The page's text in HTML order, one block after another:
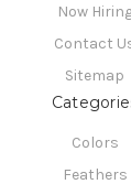
Now
Contact
Sitemap
Colors
Feathers